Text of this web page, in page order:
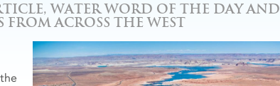
WATER WORD OF THE DAY AND
ACROSS THE WEST